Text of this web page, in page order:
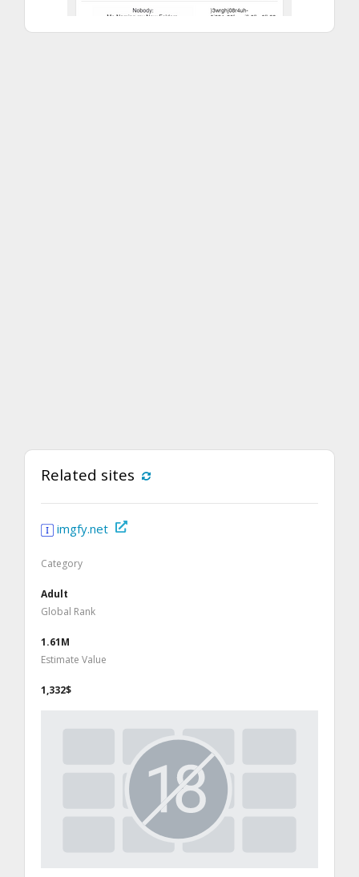
Related sites
imgfy.net
Category
Adult
Global Rank
1.61M
Estimate Value
1,332$